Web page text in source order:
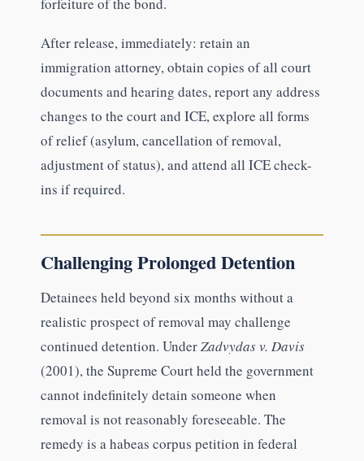
After release, immediately: retain an
immigration attorney, obtain copies of all court
documents and hearing dates, report any address
changes to the court and ICE, explore all forms
of relief (asylum, cancellation of removal,
adjustment of status), and attend all ICE check-
ins if required.
Challenging Prolonged Detention
Detainees held beyond six months without a
realistic prospect of removal may challenge
continued detention. UnderZadvydas v. Davis
(2001), the Supreme Court held the government
cannot indefinitely detain someone when
removal is not reasonably foreseeable. The
remedy is a habeas corpus petition in federal